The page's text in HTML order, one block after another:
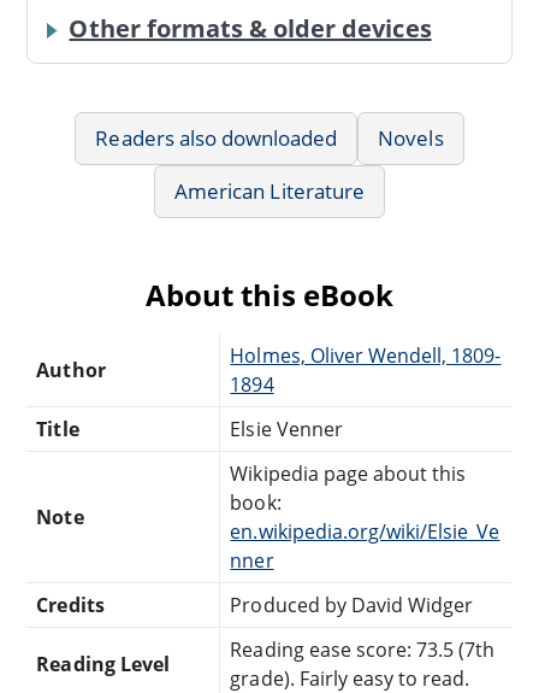
Other formats & older devices
Readers also downloaded
Novels
American Literature
About this eBook
Author
Holmes, Oliver Wendell, 1809-
1894
Title
Elsie Venner
Note
Wikipedia page about this
book:
en.wikipedia.org/wiki/Elsie_Ve
nner
Credits
Produced by David Widger
Reading Level
Reading ease score: 73.5 (7th
grade). Fairly easy to read.